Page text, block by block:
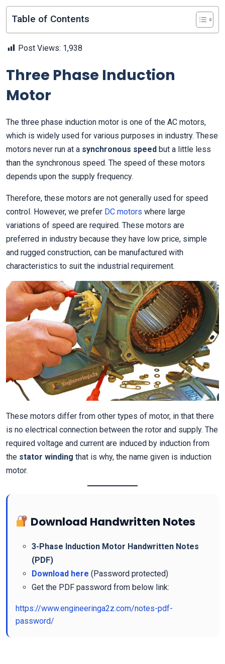
Table of Contents
Post Views: 1,938
Three Phase Induction
Motor
The three phase induction motor is one of the AC motors,
which is widely used for various purposes in industry. These
motors never run at a synchronous speed but a little less
than the synchronous speed. The speed of these motors
depends upon the supply frequency.
Therefore, these motors are not generally used for speed
control. However, we prefer DC motors where large
variations of speed are required. These motors are
preferred in industry because they have low price, simple
and rugged construction, can be manufactured with
characteristics to suit the industrial requirement.
These motors differ from other types of motor, in that there
is no electrical connection between the rotor and supply. The
required voltage and current are induced by induction from
the stator winding that is why, the name given is induction
motor.
Download Handwritten Notes
3-Phase Induction Motor Handwritten Notes
(PDF)
Download here (Password protected)
Get the PDF password from below link:
https://www.engineeringa2z.com/notes-pdf-
password/